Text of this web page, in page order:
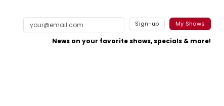
Sign-up My Shows
News on your favorite shows, specials & more!